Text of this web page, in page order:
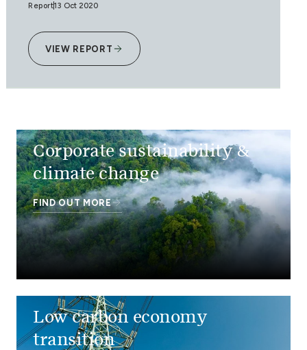
Report13 Oct 2020
VIEW REPORT
Corporate sustainability &
climate change
FIND OUT MORE
Low carbon economy
transition